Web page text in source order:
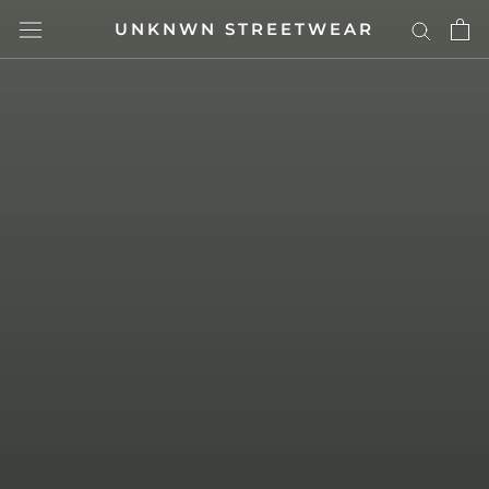
content
UNKNWN STREETWEAR